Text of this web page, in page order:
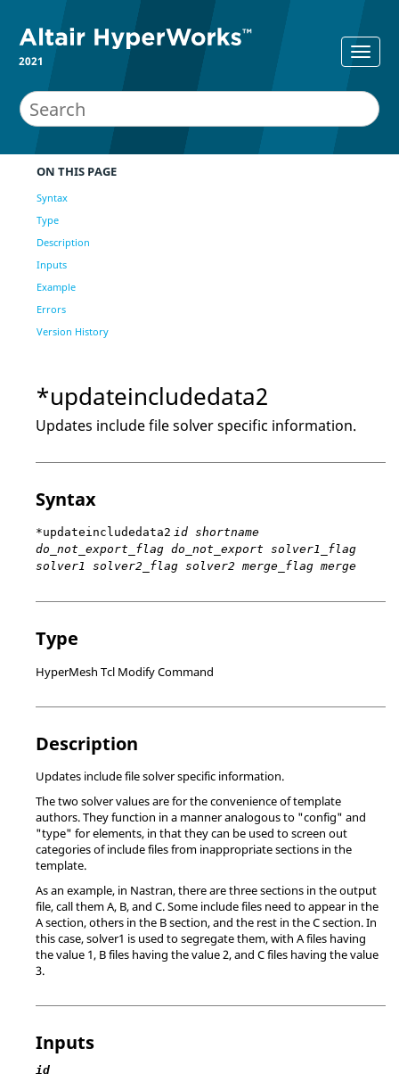
2021
ON THIS PAGE
Syntax
Type
Description
Inputs
Example
Errors
Version History
*updateincludedata2
Updates include file solver specific information.
Syntax
*updateincludedata2 id shortname
do_not_export_flag do_not_export solver1_flag
solver1 solver2_flag solver2 merge_flag merge
Type
HyperMesh Tcl Modify Command
Description
Updates include file solver specific information.
The two solver values are for the convenience of template
authors. They function in a manner analogous to "config" and
"type" for elements, in that they can be used to screen out
categories of include files from inappropriate sections in the
template.
As an example, in Nastran, there are three sections in the output
file, call them A, B, and C. Some include files need to appear in the
A section, others in the B section, and the rest in the C section. In
this case, solver1 is used to segregate them, with A files having
the value 1, B files having the value 2, and C files having the value
3.
Inputs
id